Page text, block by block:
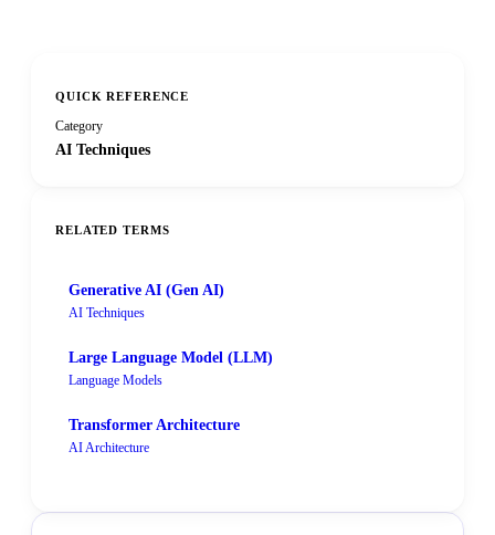
QUICK REFERENCE
Category
AI Techniques
RELATED TERMS
Generative AI (Gen AI)
AI Techniques
Large Language Model (LLM)
Language Models
Transformer Architecture
AI Architecture